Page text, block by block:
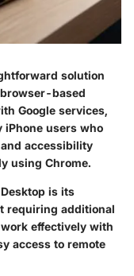
solution
based
Google services,
iPhone users who
accessibility
using Chrome.
is its
requiring additional
effectively with
access to remote